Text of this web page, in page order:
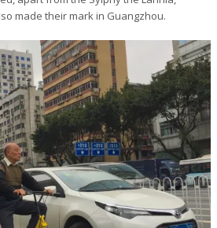
made their mark in Guangzhou.